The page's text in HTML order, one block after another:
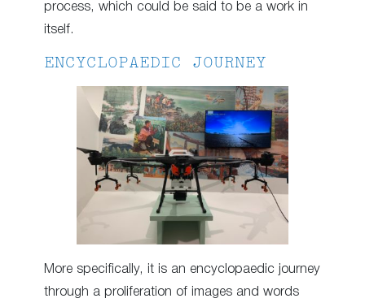
process, which could be said to be a work in
itself.
ENCYCLOPAEDIC JOURNEY
More specifically, it is an encyclopaedic journey
through a proliferation of images and words